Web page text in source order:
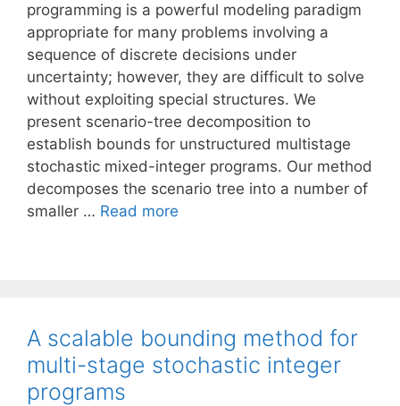
programming is a powerful modeling paradigm
appropriate for many problems involving a
sequence of discrete decisions under
uncertainty; however, they are difficult to solve
without exploiting special structures. We
present scenario-tree decomposition to
establish bounds for unstructured multistage
stochastic mixed-integer programs. Our method
decomposes the scenario tree into a number of
smaller … Read more
A scalable bounding method for
multi-stage stochastic integer
programs